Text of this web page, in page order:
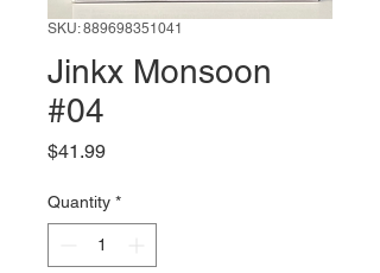
SKU: 889698351041
Jinkx Monsoon
#04
$41.99Price
Quantity *